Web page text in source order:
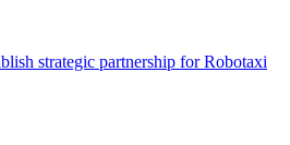
strategic partnership for Robotaxi